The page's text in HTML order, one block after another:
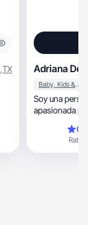
,TX Adriana De
Baby, Kids & Maternity
Soy una persona seria,
apasionada
Rating